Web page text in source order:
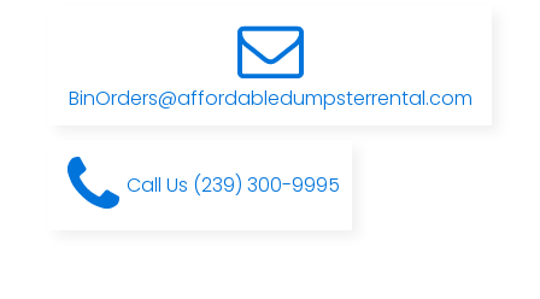
BinOrders@affordabledumpsterrental.com
Call Us (239) 300-9995